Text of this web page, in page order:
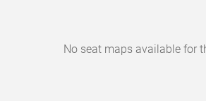
No seat maps available for